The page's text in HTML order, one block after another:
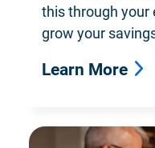
this through
grow your
Learn More